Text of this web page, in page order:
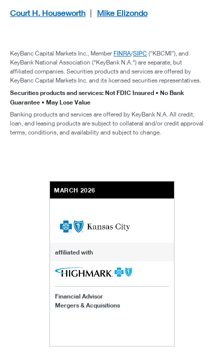
Court H. Houseworth Mike Elizondo
KeyBanc Capital Markets Inc., Member FINRA/SIPC (“KBCMI”), and
KeyBank National Association ("KeyBank N.A.") are separate, but
affiliated companies. Securities products and services are offered by
KeyBanc Capital Markets Inc. and its licensed securities representatives.
Securities products and services: Not FDIC Insured • No Bank
Guarantee • May Lose Value
Banking products and services are offered by KeyBank N.A. All credit,
loan, and leasing products are subject to collateral and/or credit approval
terms, conditions, and availability and subject to change.
MARCH 2026
affiliated with
Financial Advisor
Mergers & Acquisitions